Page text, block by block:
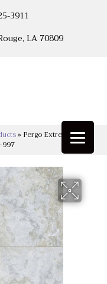
3911
LA 70809
» Pergo Extreme
997